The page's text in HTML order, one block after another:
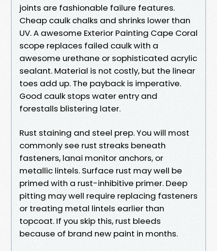
joints are fashionable failure features.
Cheap caulk chalks and shrinks lower than
UV. A awesome Exterior Painting Cape Coral
scope replaces failed caulk with a
awesome urethane or sophisticated acrylic
sealant. Material is not costly, but the linear
toes add up. The payback is imperative.
Good caulk stops water entry and
forestalls blistering later.
Rust staining and steel prep. You will most
commonly see rust streaks beneath
fasteners, lanai monitor anchors, or
metallic lintels. Surface rust may well be
primed with a rust-inhibitive primer. Deep
pitting may well require replacing fasteners
or treating metal lintels earlier than
topcoat. If you skip this, rust bleeds
because of brand new paint in months.